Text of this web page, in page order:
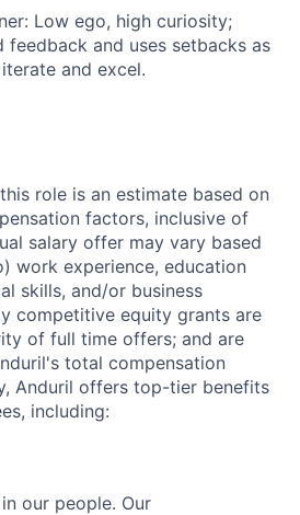
Low ego, high curiosity;
feedback and uses setbacks as
and excel.
role is an estimate based on
factors, inclusive of
salary offer may vary based
work experience, education
skills, and/or business
competitive equity grants are
of full time offers; and are
total compensation
Anduril offers top-tier benefits
including:
our people. Our